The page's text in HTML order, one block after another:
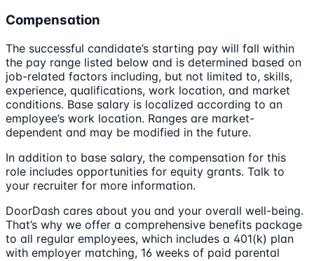
Compensation
The successful candidate’s starting pay will fall within
the pay range listed below and is determined based on
job-related factors including, but not limited to, skills,
experience, qualifications, work location, and market
conditions. Base salary is localized according to an
employee’s work location. Ranges are market-
dependent and may be modified in the future.
In addition to base salary, the compensation for this
role includes opportunities for equity grants. Talk to
your recruiter for more information.
DoorDash cares about you and your overall well-being.
That’s why we offer a comprehensive benefits package
to all regular employees, which includes a 401(k) plan
with employer matching, 16 weeks of paid parental